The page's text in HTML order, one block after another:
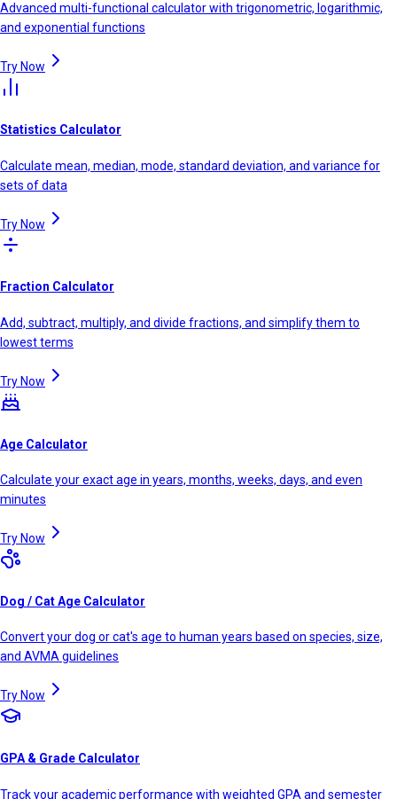
Advanced multi-functional calculator with trigonometric, logarithmic,
and exponential functions
Try Now
Statistics Calculator
Calculate mean, median, mode, standard deviation, and variance for
sets of data
Try Now
Fraction Calculator
Add, subtract, multiply, and divide fractions, and simplify them to
lowest terms
Try Now
Age Calculator
Calculate your exact age in years, months, weeks, days, and even
minutes
Try Now
Dog / Cat Age Calculator
Convert your dog or cat's age to human years based on species, size,
and AVMA guidelines
Try Now
GPA & Grade Calculator
Track your academic performance with weighted GPA and semester